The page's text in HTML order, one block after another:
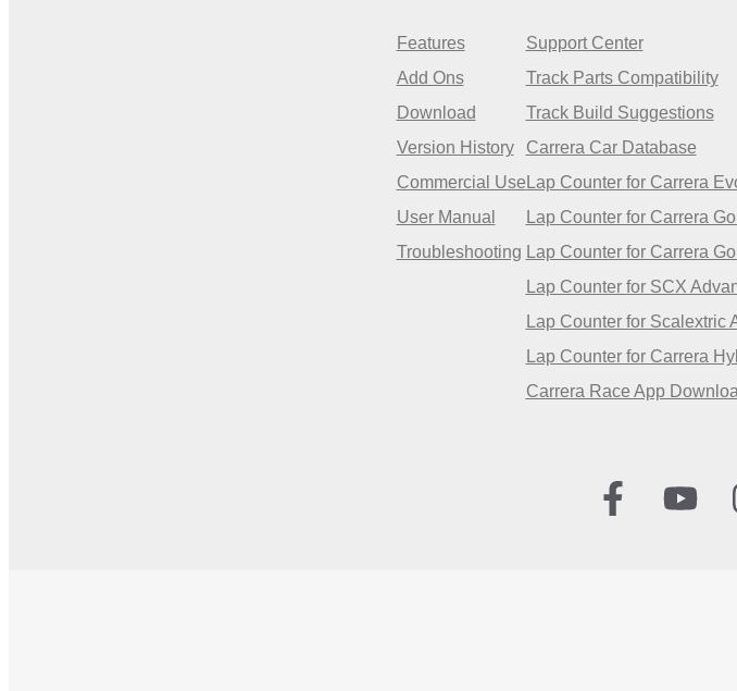
Features
Add Ons
Download
Version History
Commercial Use
User Manual
Troubleshooting
Support Center
Track Parts Compatibility
Track Build Suggestions
Carrera Car Database
Lap Counter for Carrera
Lap Counter for Carrera
Lap Counter for Carrera
Lap Counter for SCX
Lap Counter for Scalextric
Lap Counter for Carrera
Carrera Race App